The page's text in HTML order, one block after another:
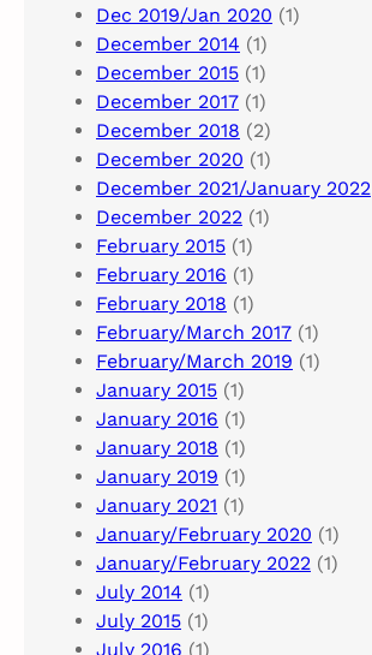
Dec 2019/Jan 2020 (1)
December 2014 (1)
December 2015 (1)
December 2017 (1)
December 2018 (2)
December 2020 (1)
December 2021/January 2022
December 2022 (1)
February 2015 (1)
February 2016 (1)
February 2018 (1)
February/March 2017 (1)
February/March 2019 (1)
January 2015 (1)
January 2016 (1)
January 2018 (1)
January 2019 (1)
January 2021 (1)
January/February 2020 (1)
January/February 2022 (1)
July 2014 (1)
July 2015 (1)
July 2016 (1)